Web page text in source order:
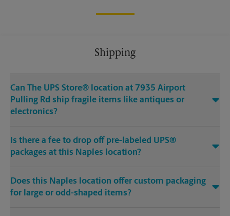
Shipping
Can The UPS Store® location at 7935 Airport
Pulling Rd ship fragile items like antiques or
electronics?
Is there a fee to drop off pre-labeled UPS®
packages at this Naples location?
Does this Naples location offer custom packaging
for large or odd-shaped items?